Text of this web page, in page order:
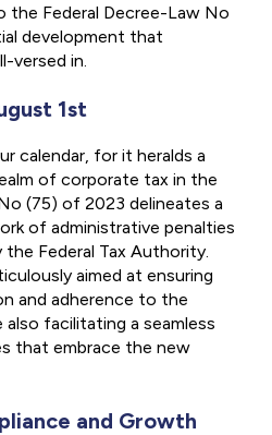
the Federal Decree-Law No
development that
versed in.
1st
calendar, for it heralds a
of corporate tax in the
(75) of 2023 delineates a
of administrative penalties
Federal Tax Authority.
aimed at ensuring
and adherence to the
facilitating a seamless
that embrace the new
and Growth